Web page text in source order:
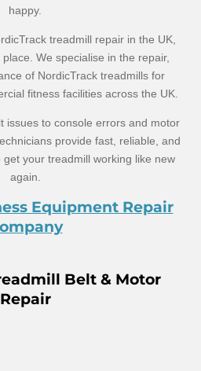
happy.
treadmill repair in the UK,
We specialise in the repair,
of NordicTrack treadmills for
fitness facilities across the UK.
issues to console errors and motor
provide fast, reliable, and
your treadmill working like new
again.
Equipment Repair
Belt & Motor
Repair